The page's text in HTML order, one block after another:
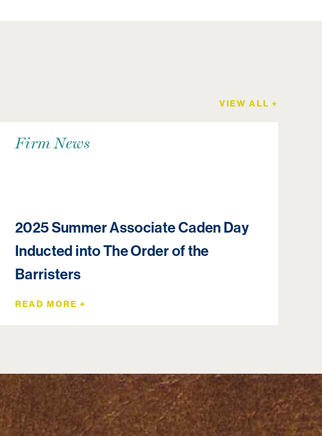
VIEW ALL +
Firm News
2025 Summer Associate Caden Day
Inducted into The Order of the
Barristers
READ MORE +